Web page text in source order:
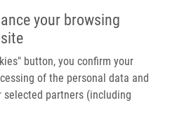
your browsing
button, you confirm your
of the personal data and
partners (including
Main navigation
Home
Partner institutions
Infrastructure & services
1 and Serum Eosinophil
Atopic Asthma